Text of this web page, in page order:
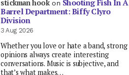
stickman hookon Shooting Fish In A
Barrel Department: Biffy Clyro
Division
3 Aug 2026
Whether you love or hate a band, strong
opinions always create interesting
conversations. Music is subjective, and
that’s what makes…